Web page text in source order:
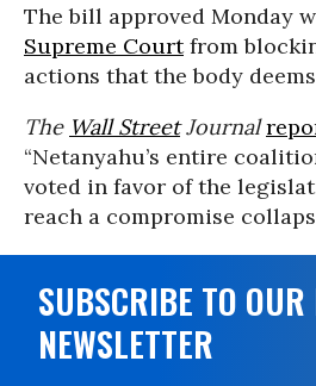
The bill approved Monday
Supreme Courtfrom
actions that the body deems
The Wall StreetJournal
“Netanyahu’s entire
voted in favor of the
reach a compromise
SUBSCRIBE TO OUR
NEWSLETTER